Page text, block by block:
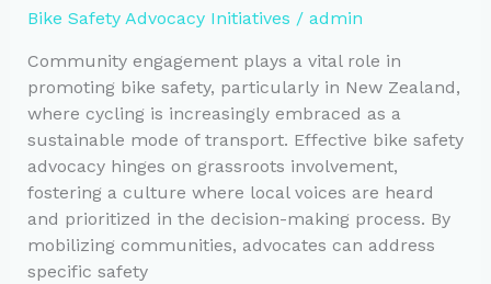
Safety
Bike Safety Advocacy Initiatives / admin
Community engagement plays a vital role in
promoting bike safety, particularly in New Zealand,
where cycling is increasingly embraced as a
sustainable mode of transport. Effective bike safety
advocacy hinges on grassroots involvement,
fostering a culture where local voices are heard
and prioritized in the decision-making process. By
mobilizing communities, advocates can address
specific safety